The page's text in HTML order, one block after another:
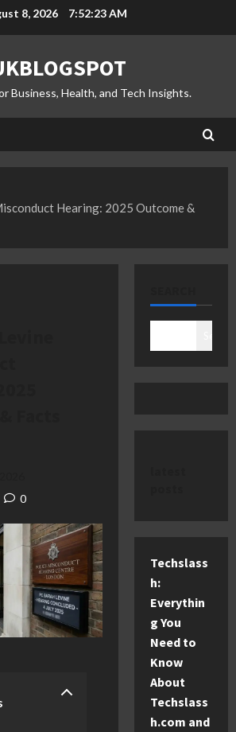
8, 2026 7:52:24 AM
Business, Health, and Tech Insights.
Hearing: 2025 Outcome &
0
Techslass
h:
Everythin
g You
Need to
Know
About
Techslass
h.com and